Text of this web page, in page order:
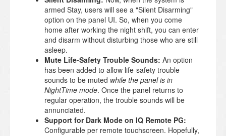
armed Stay, users will see a "Silent Disarming"
option on the panel UI. So, when you come
home after working the night shift, you can enter
and disarm without disturbing those who are still
asleep.
Mute Life-Safety Trouble Sounds: An option
has been added to allow life-safety trouble
sounds to be muted while the panel is in
NightTime mode. Once the panel returns to
regular operation, the trouble sounds will be
annunciated.
Support for Dark Mode on IQ Remote PG:
Configurable per remote touchscreen. Hopefully,